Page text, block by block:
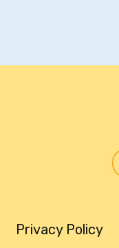
Privacy Policy